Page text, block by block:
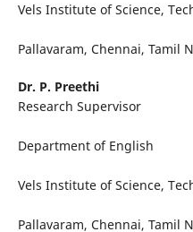
Vels Institute of Science,
Pallavaram, Chennai, Tamil
Dr. P. Preethi
Research Supervisor
Department of English
Vels Institute of Science,
Pallavaram, Chennai, Tamil